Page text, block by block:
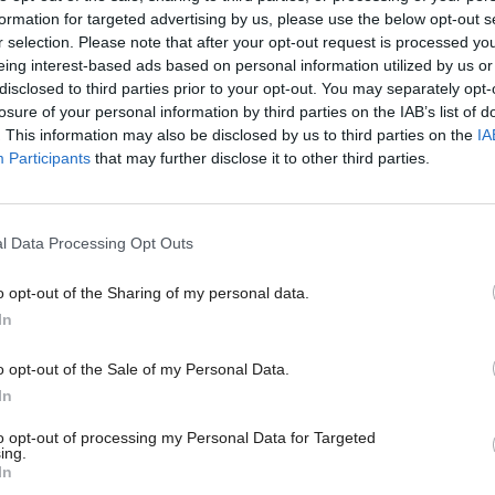
for targeted advertising by us, please use the below opt-out
selection. Please note that after your opt-out request is processed
interest-based ads based on personal information utilized by us
to third parties prior to your opt-out. You may separately
of your personal information by third parties on the IAB’s list of
This information may also be disclosed by us to third parties on the
Participants that may further disclose it to other third parties.
Data Processing Opt Outs
opt-out of the Sharing of my personal data.
opt-out of the Sale of my Personal Data.
opt-out of processing my Personal Data for Targeted
"We have a great opportunity for Scotland to
different tone on a vitally important area of
attract talent to our country.
25 years all of Scotland’s projected population
UK policy there is a real danger that the
in Scotland could fall – meaning fewer people
and contributing to our NHS.
our working population and, through it, our
greatest national challenge we have – and is made
and the threat it poses to our working age